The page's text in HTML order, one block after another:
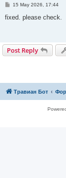
P
s
15 May 2026, 17:44
fixed. please check.
Post Reply
Травиан Бот